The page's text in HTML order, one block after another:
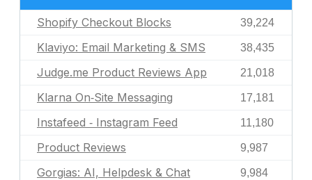
Shopify Checkout Blocks 39,224
Klaviyo: Email Marketing & SMS 38,435
Judge.me Product Reviews App 21,018
Klarna On‑Site Messaging 17,181
Instafeed ‑ Instagram Feed 11,180
Product Reviews 9,987
Gorgias: AI, Helpdesk & Chat 9,984